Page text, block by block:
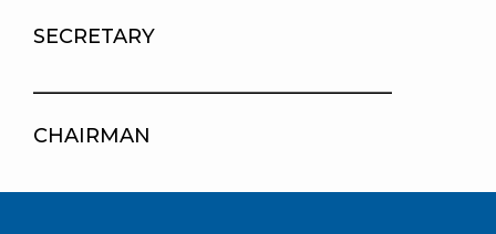
SECRETARY
____________________________________
CHAIRMAN